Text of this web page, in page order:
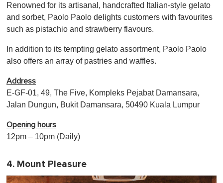
Renowned for its artisanal, handcrafted Italian-style gelato
and sorbet, Paolo Paolo delights customers with favourites
such as pistachio and strawberry flavours.
In addition to its tempting gelato assortment, Paolo Paolo
also offers an array of pastries and waffles.
Address
E-GF-01, 49, The Five, Kompleks Pejabat Damansara,
Jalan Dungun, Bukit Damansara, 50490 Kuala Lumpur
Opening hours
12pm – 10pm (Daily)
4. Mount Pleasure